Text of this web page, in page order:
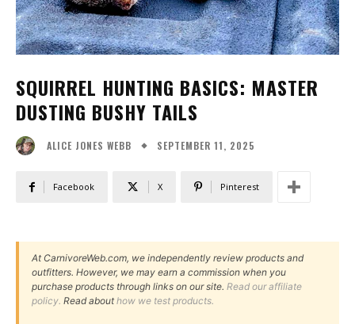
SQUIRREL HUNTING BASICS: MASTER
DUSTING BUSHY TAILS
ALICE JONES WEBB SEPTEMBER 11, 2025
Facebook X Pinterest
At CarnivoreWeb.com, we independently review products and
outfitters. However, we may earn a commission when you
purchase products through links on our site. Read our affiliate
policy. Read abouthow we test products.